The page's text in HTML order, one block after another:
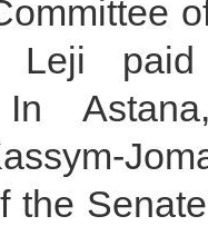
Leji
In
the